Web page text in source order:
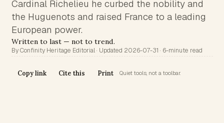
Cardinal Richelieu he curbed the nobility and
the Huguenots and raised France to a leading
European power.
Written to last — not to trend.
By Confinity Heritage Editorial · Updated 2026-07-31 · 6-minute read
Copy link Cite this Print Quiet tools, not a toolbar.